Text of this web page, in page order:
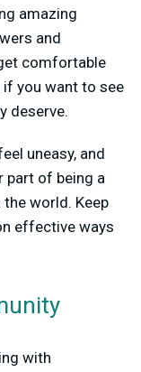
amazing
and
comfortable
you want to see
deserve.
uneasy, and
part of being a
world. Keep
effective ways
with